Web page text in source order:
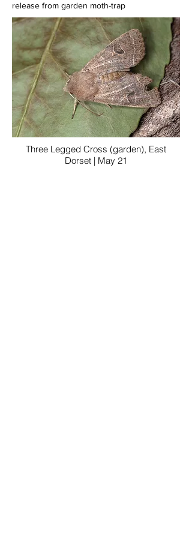
release from garden moth-trap
Three Legged Cross (garden), East
Dorset | May 21